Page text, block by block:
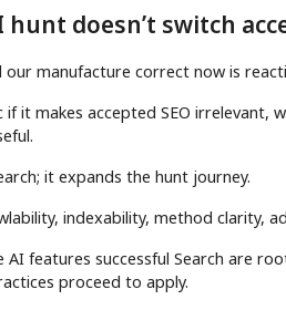
hunt doesn’t switch
our manufacture correct now is
if it makes accepted SEO
it expands the hunt journey.
indexability, method clarity,
features successful Search are
proceed to apply.